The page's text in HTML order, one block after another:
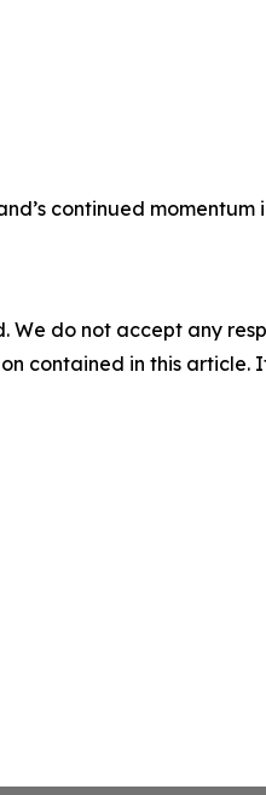
continued
We do not accept any
contained in this article.